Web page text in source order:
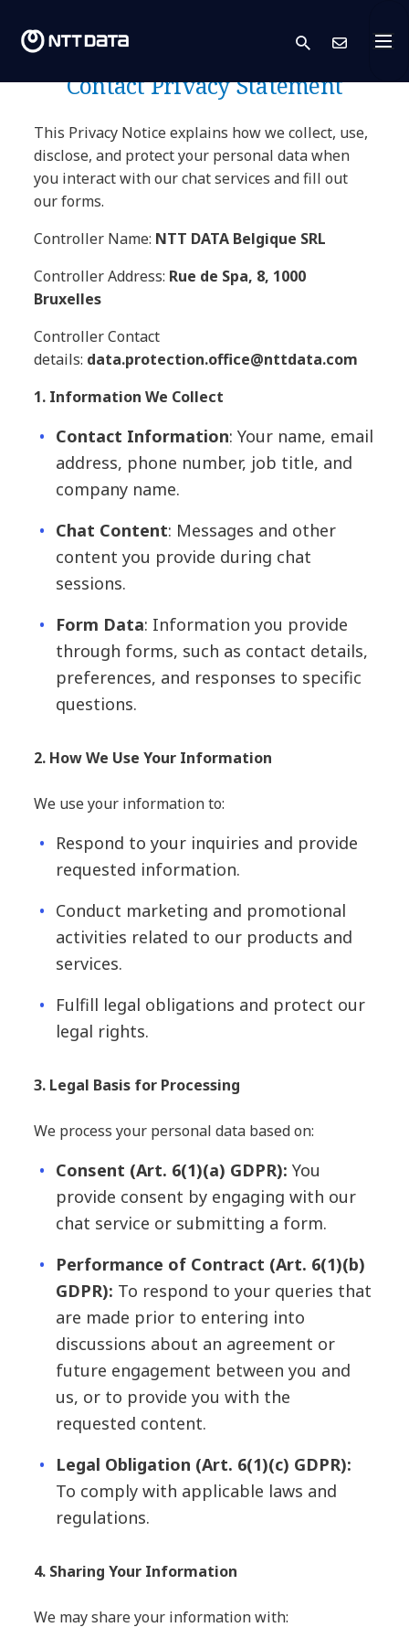
search
NTT DATA Europe & Latam
Companies Business
Contact Privacy Statement
This Privacy Notice explains how we collect, use,
disclose, and protect your personal data when
you interact with our chat services and fill out
our forms.
Controller Name: NTT DATA Belgique SRL
Controller Address: Rue de Spa, 8, 1000
Bruxelles
Controller Contact
details: data.protection.office@nttdata.com
1. Information We Collect
Contact Information: Your name, email
address, phone number, job title, and
company name.
Chat Content: Messages and other
content you provide during chat
sessions.
Form Data: Information you provide
through forms, such as contact details,
preferences, and responses to specific
questions.
2. How We Use Your Information
We use your information to:
Respond to your inquiries and provide
requested information.
Conduct marketing and promotional
activities related to our products and
services.
Fulfill legal obligations and protect our
legal rights.
3. Legal Basis for Processing
We process your personal data based on:
Consent (Art. 6(1)(a) GDPR): You
provide consent by engaging with our
chat service or submitting a form.
Performance of Contract (Art. 6(1)(b)
GDPR): To respond to your queries that
are made prior to entering into
discussions about an agreement or
future engagement between you and
us, or to provide you with the
requested content.
Legal Obligation (Art. 6(1)(c) GDPR):
To comply with applicable laws and
regulations.
4. Sharing Your Information
We may share your information with: